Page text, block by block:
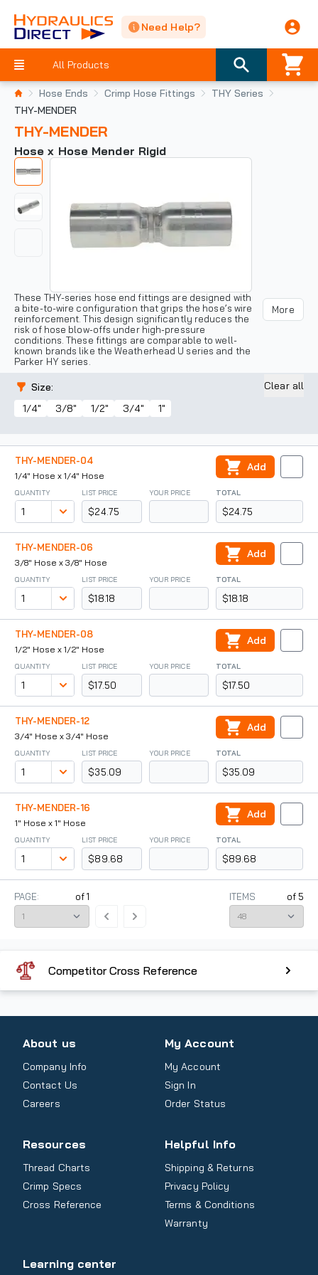
Need Help?
All Products
Hose Ends Crimp Hose Fittings
THY Series
THY-MENDER
THY-MENDER
Hose x Hose Mender Rigid
These THY-series hose end fittings are designed with
a bite-to-wire configuration that grips the hose’s wire
reinforcement. This design significantly reduces the
risk of hose blow-offs under high-pressure
conditions. These fittings are comparable to well-
known brands like the Weatherhead U series and the
Parker HY series.
More
Size:
1/4"
3/8" 1/2" 3/4" 1"
Clear all
THY-MENDER-04
1/4" Hose x 1/4" Hose
QUANTITY LIST PRICE
$24.75
YOUR PRICE TOTAL
$24.75
Add
THY-MENDER-06
3/8" Hose x 3/8" Hose
QUANTITY LIST PRICE
$18.18
YOUR PRICE TOTAL
$18.18
Add
THY-MENDER-08
1/2" Hose x 1/2" Hose
QUANTITY LIST PRICE
$17.50
YOUR PRICE TOTAL
$17.50
Add
THY-MENDER-12
3/4" Hose x 3/4" Hose
QUANTITY LIST PRICE
$35.09
YOUR PRICE TOTAL
$35.09
Add
THY-MENDER-16
1" Hose x 1" Hose
QUANTITY LIST PRICE
$89.68
YOUR PRICE TOTAL
$89.68
Add
ITEMS of 5
PAGE: of1
Competitor Cross Reference
About us
Company Info
Contact Us
Careers
My Account
My Account
Sign In
Order Status
Resources
Thread Charts
Crimp Specs
Cross Reference
Helpful Info
Shipping & Returns
Privacy Policy
Terms & Conditions
Warranty
Learning center